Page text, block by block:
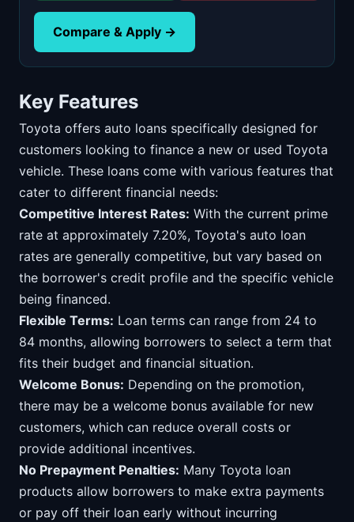
Compare & Apply →
Key Features
Toyota offers auto loans specifically designed for
customers looking to finance a new or used Toyota
vehicle. These loans come with various features that
cater to different financial needs:
Competitive Interest Rates: With the current prime
rate at approximately 7.20%, Toyota's auto loan
rates are generally competitive, but vary based on
the borrower's credit profile and the specific vehicle
being financed.
Flexible Terms: Loan terms can range from 24 to
84 months, allowing borrowers to select a term that
fits their budget and financial situation.
Welcome Bonus: Depending on the promotion,
there may be a welcome bonus available for new
customers, which can reduce overall costs or
provide additional incentives.
No Prepayment Penalties: Many Toyota loan
products allow borrowers to make extra payments
or pay off their loan early without incurring